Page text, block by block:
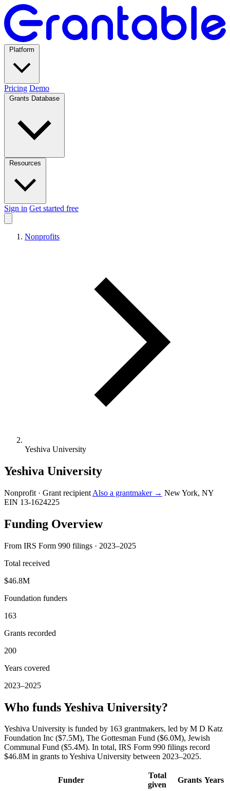
Pricing Demo
Sign in Get started free
Nonprofits
Yeshiva University
Yeshiva University
Nonprofit · Grant recipient Also a grantmaker → New York, NY
EIN 13-1624225
Funding Overview
From IRS Form 990 filings · 2023–2025
Total received
$46.8M
Foundation funders
163
Grants recorded
200
Years covered
2023–2025
Who funds Yeshiva University?
Yeshiva University is funded by 163 grantmakers, led by M D Katz
Foundation Inc ($7.5M), The Gottesman Fund ($6.0M), Jewish
Communal Fund ($5.4M). In total, IRS Form 990 filings record
$46.8M in grants to Yeshiva University between 2023–2025.
Funder
Total
given
Grants Years